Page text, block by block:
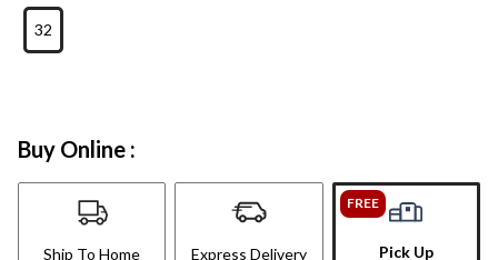
32
Buy Online :
Ship To Home Express Delivery
FREE
Pick Up